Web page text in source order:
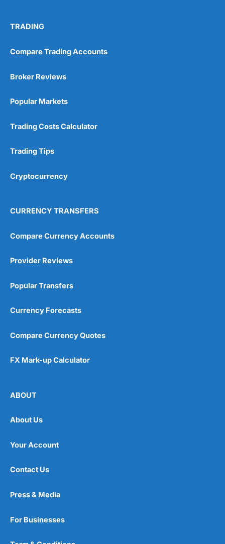
TRADING
Compare Trading Accounts
Broker Reviews
Popular Markets
Trading Costs Calculator
Trading Tips
Cryptocurrency
CURRENCY TRANSFERS
Compare Currency Accounts
Provider Reviews
Popular Transfers
Currency Forecasts
Compare Currency Quotes
FX Mark-up Calculator
ABOUT
About Us
Your Account
Contact Us
Press & Media
For Businesses